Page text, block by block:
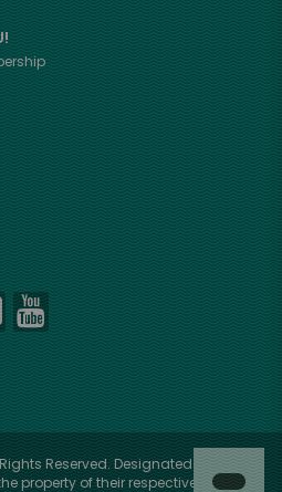
Reserved. Designated
property of their respective owners.